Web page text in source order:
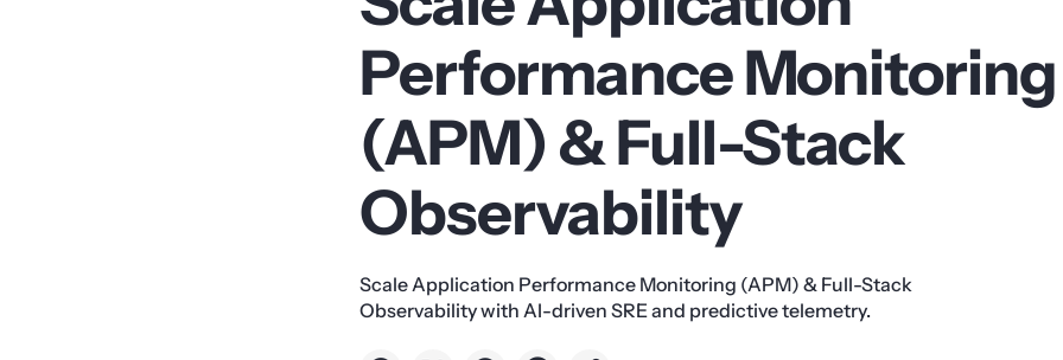
Performance Monitoring
(APM) & Full-Stack
Observability
Scale Application Performance Monitoring (APM) & Full-Stack
Observability with AI-driven SRE and predictive telemetry.